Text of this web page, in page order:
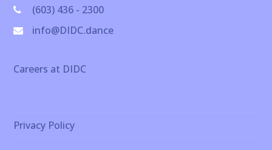
(603) 436 - 2300
info@DIDC.dance
Careers at DIDC
Privacy Policy